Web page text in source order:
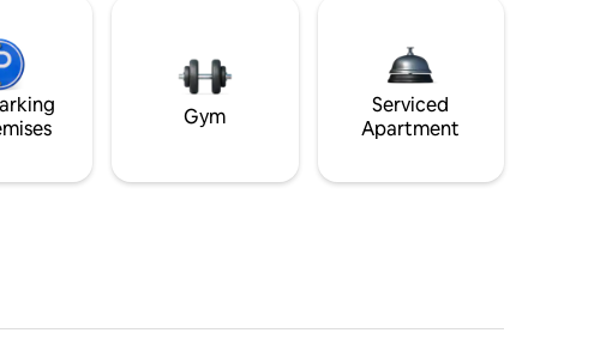
Gym
Serviced
Apartment